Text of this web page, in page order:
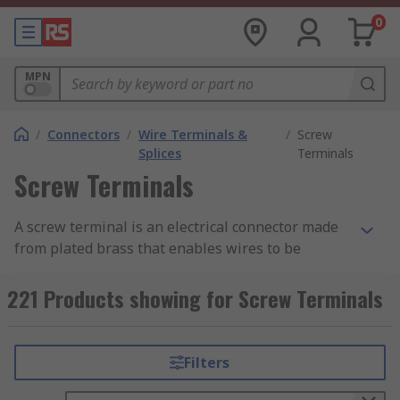
0
MPN
/ Connectors / Wire Terminals &
Splices
/ Screw
Terminals
Screw Terminals
A screw terminal is an electrical connector made
from plated brass that enables wires to be
metal frame and a screw. The screw terminal is
secured to the PCB using mounting legs which
into place. Pre-stripped wire is wrapped under
the head of the screw and the screw is tightened
221 Products showing for Screw Terminals
Filters